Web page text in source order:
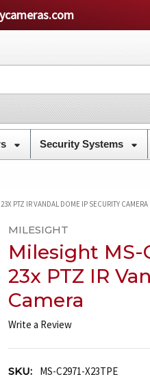
Security Systems
PTZ IR VANDAL DOME IP SECURITY CAMERA
MILESIGHT
Milesight MS-
23x PTZ IR
Camera
Write a Review
SKU:
MS-C2971-X23TPE